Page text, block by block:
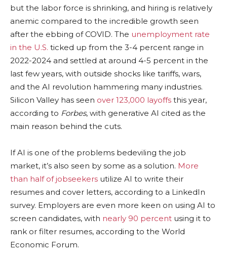
but the labor force is shrinking, and hiring is relatively
anemic compared to the incredible growth seen
after the ebbing of COVID. The unemployment rate
in the U.S. ticked up from the 3-4 percent range in
2022-2024 and settled at around 4-5 percent in the
last few years, with outside shocks like tariffs, wars,
and the AI revolution hammering many industries.
Silicon Valley has seen over 123,000 layoffs this year,
according to Forbes, with generative AI cited as the
main reason behind the cuts.
If AI is one of the problems bedeviling the job
market, it’s also seen by some as a solution. More
than half of jobseekers utilize AI to write their
resumes and cover letters, according to a LinkedIn
survey. Employers are even more keen on using AI to
screen candidates, with nearly 90 percent using it to
rank or filter resumes, according to the World
Economic Forum.